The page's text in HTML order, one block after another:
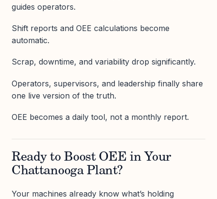
guides operators.
Shift reports and OEE calculations become
automatic.
Scrap, downtime, and variability drop significantly.
Operators, supervisors, and leadership finally share
one live version of the truth.
OEE becomes a daily tool, not a monthly report.
Ready to Boost OEE in Your
Chattanooga Plant?
Your machines already know what’s holding